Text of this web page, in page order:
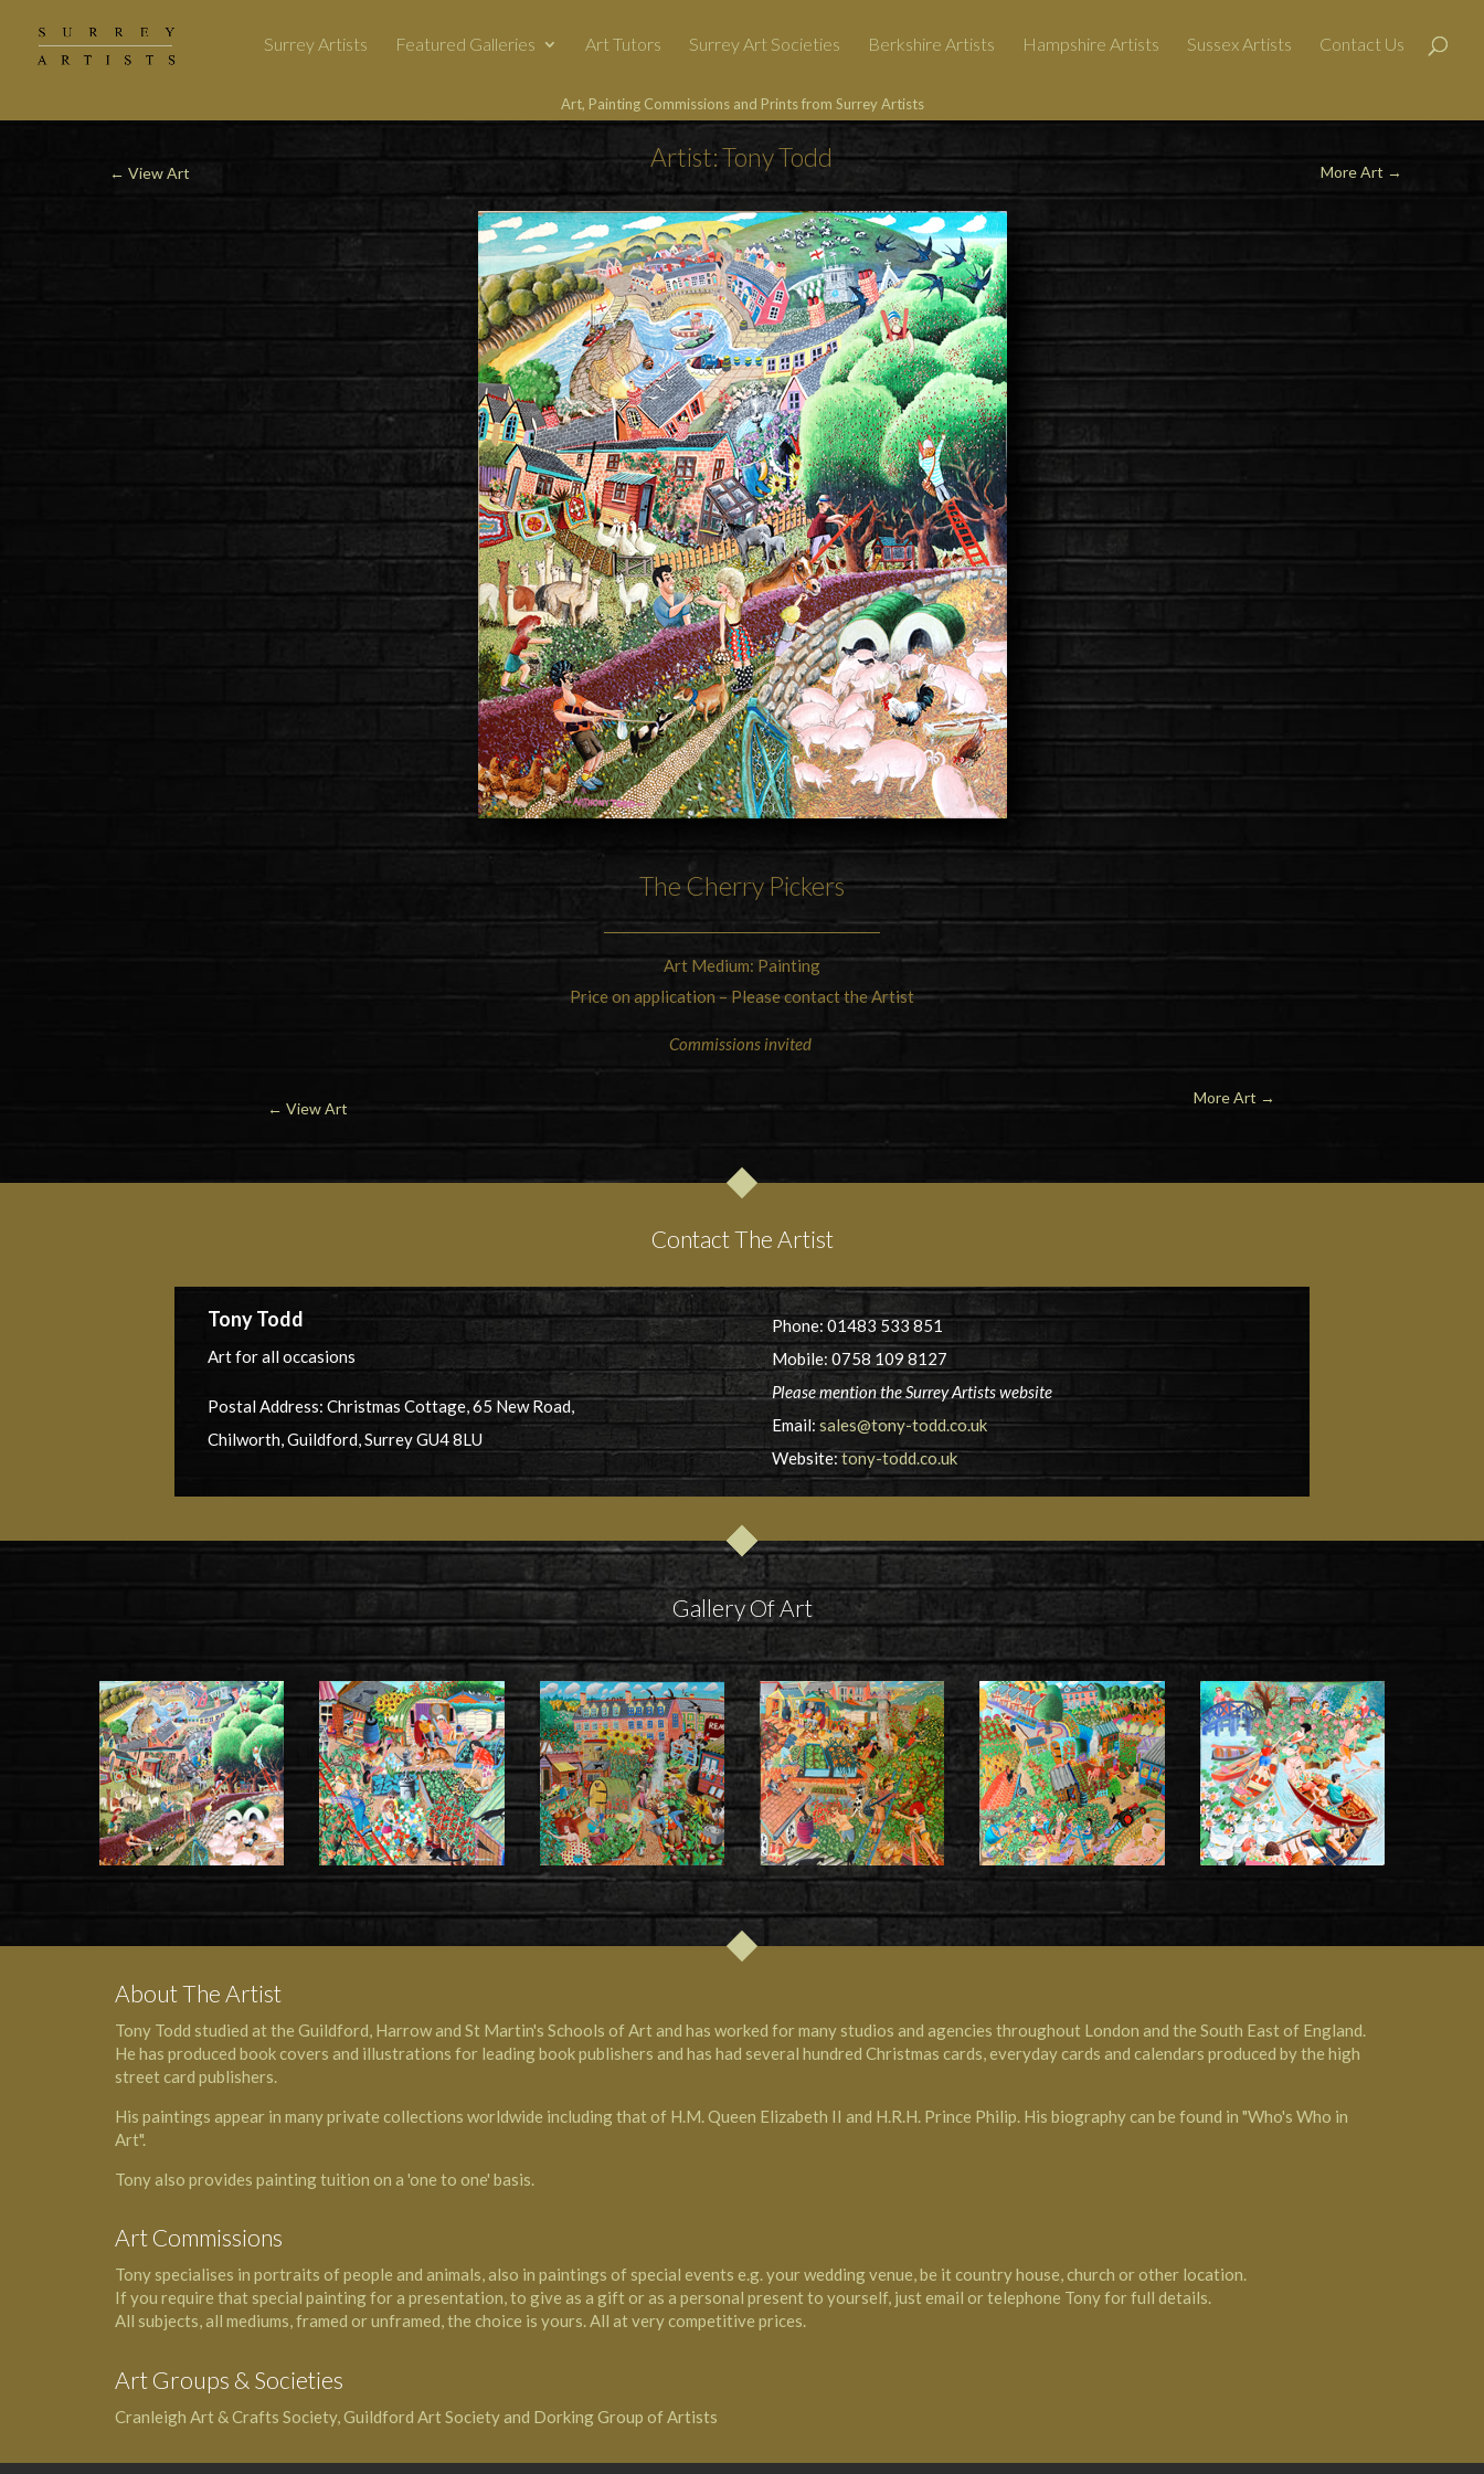
Surrey Artists Featured Galleries Art Tutors Surrey Art Societies Berkshire Artists Hampshire Artists Sussex Artists Contact Us
Art, Painting Commissions and Prints from Surrey Artists
← View Art
Artist: Tony Todd More Art →
The Cherry Pickers
Art Medium: Painting
Price on application – Please contact the Artist
Commissions invited
← View Art
More Art →
Contact The Artist
Tony Todd
Art for all occasions
Postal Address: Christmas Cottage, 65 New Road,
Chilworth, Guildford, Surrey GU4 8LU
Phone: 01483 533 851
Mobile: 0758 109 8127
Please mention the Surrey Artists website
Email:sales@tony-todd.co.uk
Website:tony-todd.co.uk
Gallery Of Art
About The Artist
Tony Todd studied at the Guildford, Harrow and St Martin's Schools of Art and has worked for many studios and agencies throughout London and the South East of England.
He has produced book covers and illustrations for leading book publishers and has had several hundred Christmas cards, everyday cards and calendars produced by the high
street card publishers.
His paintings appear in many private collections worldwide including that of H.M. Queen Elizabeth II and H.R.H. Prince Philip. His biography can be found in "Who's Who in
Art".
Tony also provides painting tuition on a 'one to one' basis.
Art Commissions
Tony specialises in portraits of people and animals, also in paintings of special events e.g. your wedding venue, be it country house, church or other location.
If you require that special painting for a presentation, to give as a gift or as a personal present to yourself, just email or telephone Tony for full details.
All subjects, all mediums, framed or unframed, the choice is yours. All at very competitive prices.
Art Groups & Societies
Cranleigh Art & Crafts Society, Guildford Art Society and Dorking Group of Artists